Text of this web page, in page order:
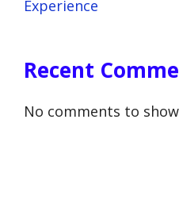
Experience
Recent
No comments to